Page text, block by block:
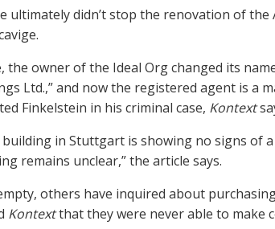
ultimately didn’t stop the renovation of
the owner of the Ideal Org changed its
Ltd.,” and now the registered agent is a
Finkelstein in his criminal case, Kontext
in Stuttgart is showing no signs of
remains unclear,” the article says.
others have inquired about
Kontextthat they were never able to make